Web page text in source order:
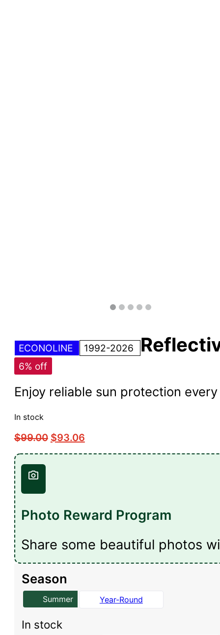
ECONOLINE 1992-2026
6% off
Enjoy reliable sun protection
In stock
$99.00 $93.06
Photo Reward Program
Share some beautiful photos
Season
Summer Year-Round
In stock